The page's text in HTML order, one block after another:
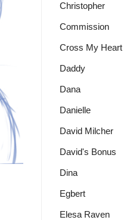
Christopher
Commission
Cross My Heart
Daddy
Dana
Danielle
David Milcher
David's Bonus
Dina
Egbert
Elesa Raven